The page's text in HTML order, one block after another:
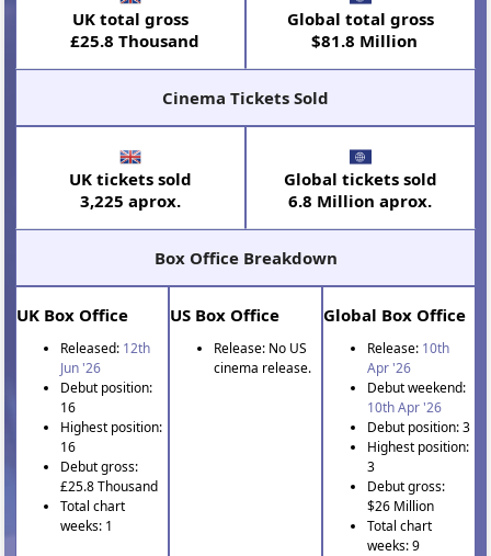
UK total gross
£25.8 Thousand
Global total gross
$81.8 Million
Cinema Tickets Sold
UK tickets sold
3,225 aprox.
Global tickets sold
6.8 Million aprox.
Box Office Breakdown
UK Box Office
Released: 12th
Jun '26
Debut position:
16
Highest position:
16
Debut gross:
£25.8 Thousand
Total chart
weeks: 1
US Box Office
Release: No US
cinema release.
Global Box Office
Release: 10th
Apr '26
Debut weekend:
10th Apr '26
Debut position: 3
Highest position:
3
Debut gross:
$26 Million
Total chart
weeks: 9